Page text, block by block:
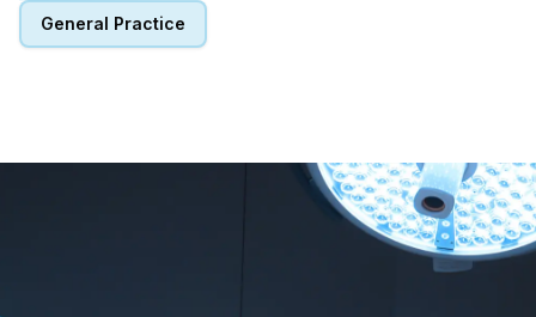
General Practice